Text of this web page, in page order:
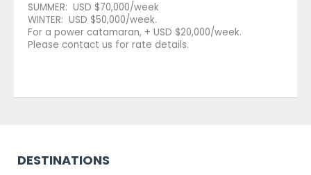
SUMMER: USD $70,000/week
WINTER: USD $50,000/week.
For a power catamaran, + USD $20,000/week.
Please contact us for rate details.
DESTINATIONS